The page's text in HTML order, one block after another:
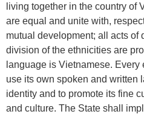
living together in the country of
are equal and unite with,
mutual development; all acts of
division of the ethnicities are
language is Vietnamese.
use its own spoken and written
identity and to promote its fine
and culture. The State shall